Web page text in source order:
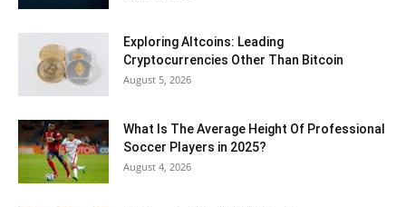
Exploring Altcoins: Leading
Cryptocurrencies Other Than Bitcoin
August 5, 2026
What Is The Average Height Of Professional
Soccer Players in 2025?
August 4, 2026